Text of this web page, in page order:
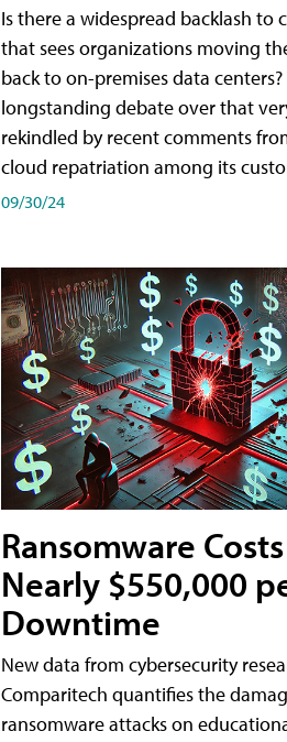
Is there a widespread backlash to
that sees organizations moving
back to on-premises data centers?
longstanding debate over that
rekindled by recent comments
cloud repatriation among its
09/30/24
Ransomware
Nearly $550,000
Downtime
New data from cybersecurity
Comparitech quantifies the
ransomware attacks on